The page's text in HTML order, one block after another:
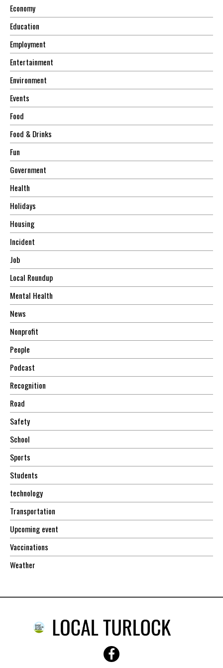
Economy
Education
Employment
Entertainment
Environment
Events
Food
Food & Drinks
Fun
Government
Health
Holidays
Housing
Incident
Job
Local Roundup
Mental Health
News
Nonprofit
People
Podcast
Recognition
Road
Safety
School
Sports
Students
technology
Transportation
Upcoming event
Vaccinations
Weather